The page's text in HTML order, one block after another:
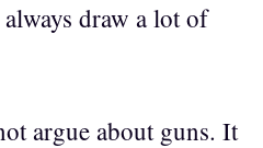
draw a lot of
argue about guns. It